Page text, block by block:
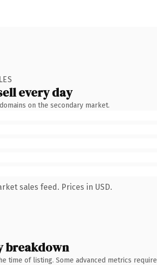
every day
on the secondary market.
sales feed. Prices in USD.
breakdown
time of listing. Some advanced metrics